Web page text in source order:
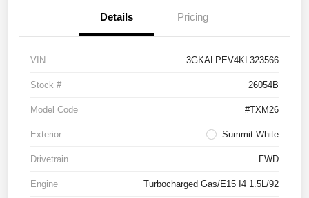
Details Pricing
VIN 3GKALPEV4KL323566
Stock # 26054B
Model Code #TXM26
Exterior Summit White
Drivetrain FWD
Engine Turbocharged Gas/E15 I4 1.5L/92